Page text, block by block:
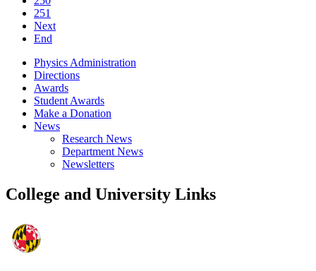
251
Next
End
Physics Administration
Directions
Awards
Student Awards
Make a Donation
News
Research News
Department News
Newsletters
College and University Links